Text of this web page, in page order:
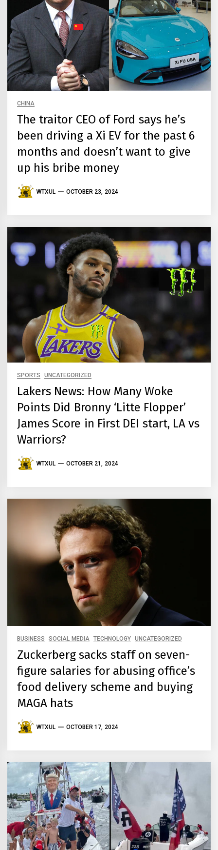
CHINA
The traitor CEO of Ford says he’s
been driving a Xi EV for the past 6
months and doesn’t want to give
up his bribe money
WTXUL OCTOBER 23, 2024
SPORTS UNCATEGORIZED
Lakers News: How Many Woke
Points Did Bronny ‘Litte Flopper’
James Score in First DEI start, LA vs
Warriors?
WTXUL OCTOBER 21, 2024
BUSINESS SOCIAL MEDIA TECHNOLOGY UNCATEGORIZED
Zuckerberg sacks staff on seven-
figure salaries for abusing office’s
food delivery scheme and buying
MAGA hats
WTXUL OCTOBER 17, 2024